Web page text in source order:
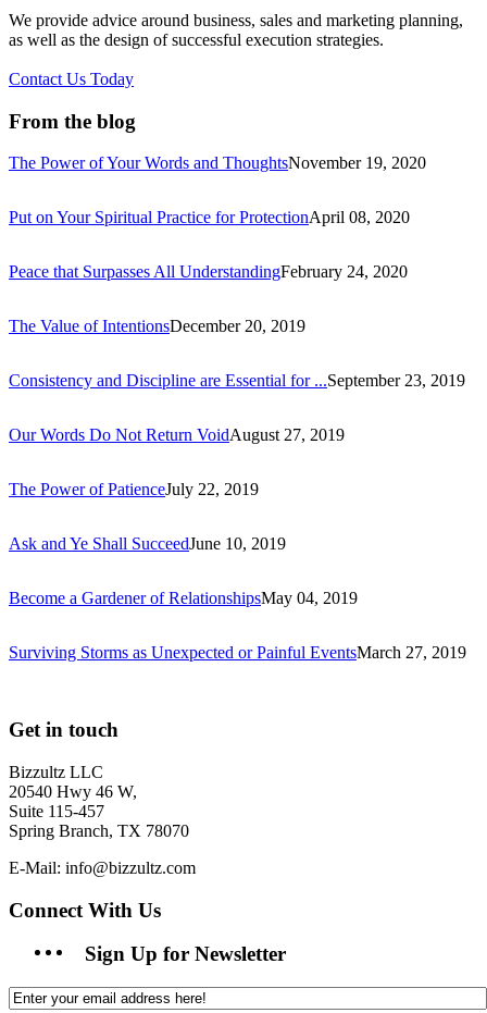
We provide advice around business, sales and marketing planning,
as well as the design of successful execution strategies.
Contact Us Today
From the blog
The Power of Your Words and ThoughtsNovember 19, 2020
Put on Your Spiritual Practice for ProtectionApril 08, 2020
Peace that Surpasses All UnderstandingFebruary 24, 2020
The Value of IntentionsDecember 20, 2019
Consistency and Discipline are Essential for ...September 23, 2019
Our Words Do Not Return VoidAugust 27, 2019
The Power of PatienceJuly 22, 2019
Ask and Ye Shall SucceedJune 10, 2019
Become a Gardener of RelationshipsMay 04, 2019
Surviving Storms as Unexpected or Painful EventsMarch 27, 2019
Get in touch
Bizzultz LLC
20540 Hwy 46 W,
Suite 115-457
Spring Branch, TX 78070
E-Mail: info@bizzultz.com
Connect With Us
Sign Up for Newsletter